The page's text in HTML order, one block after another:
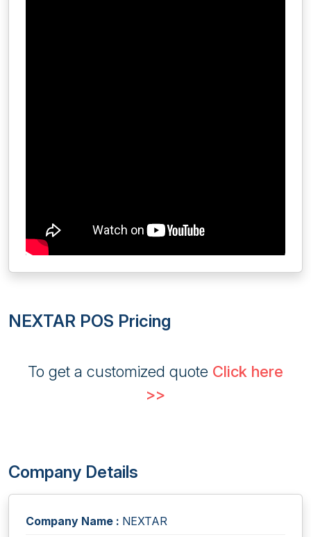
NEXTAR POS Pricing
To get a customized quote Click here
>>
Company Details
Company Name : NEXTAR